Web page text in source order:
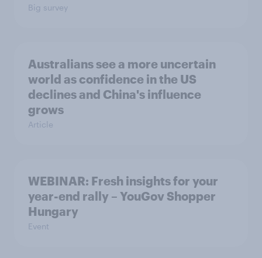
Big survey
Australians see a more uncertain
world as confidence in the US
declines and China's influence
grows
Article
WEBINAR: Fresh insights for your
year-end rally – YouGov Shopper
Hungary
Event